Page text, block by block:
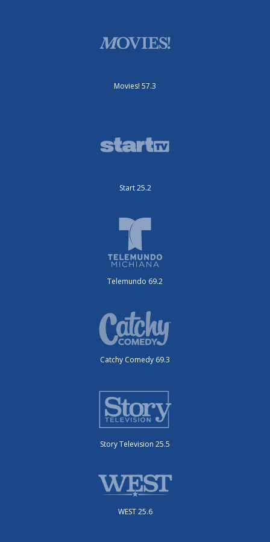
Movies! 57.3
Start 25.2
Telemundo 69.2
Catchy Comedy 69.3
Story Television 25.5
WEST 25.6